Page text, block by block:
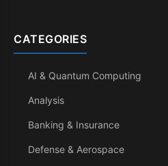
CATEGORIES
AI & Quantum Computing
Analysis
Banking & Insurance
Defense & Aerospace